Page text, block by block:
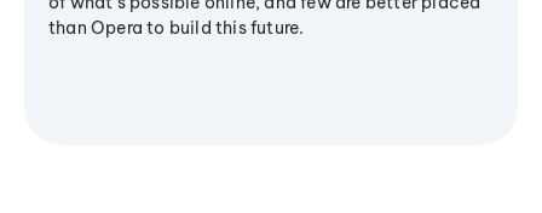
than Opera to build this future.